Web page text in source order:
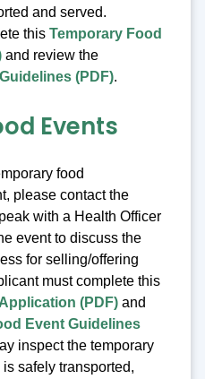
and served.
this Temporary Food
and review the
(PDF).
Events
food
please contact the
with a Health Officer
event to discuss the
for selling/offering
must complete this
(PDF) and
Event Guidelines
inspect the temporary
safely transported,